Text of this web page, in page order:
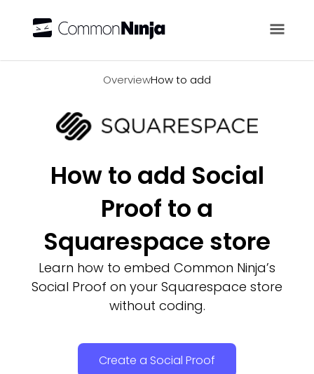
OverviewHow to add
How to add Social
Proof to a
Squarespace store
Learn how to embed Common Ninja’s
Social Proof on your Squarespace store
without coding.
Create a Social Proof